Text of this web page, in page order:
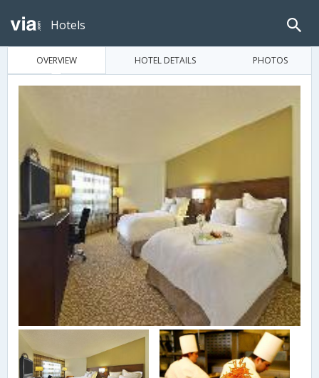
Hotels
OVERVIEW HOTEL DETAILS PHOTOS